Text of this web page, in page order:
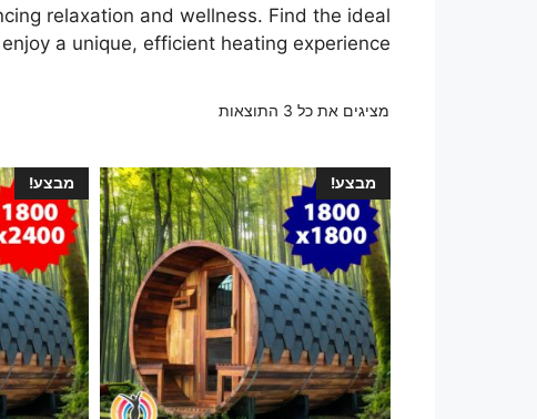
relaxation and wellness. Find the ideal
a unique, efficient heating experience.
מציגים את כל ⁦3⁩ התוצאות
מבצע! מבצע!